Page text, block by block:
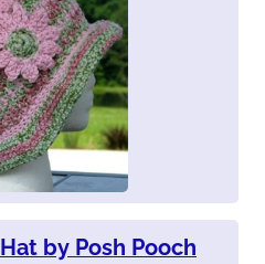
by Posh Pooch